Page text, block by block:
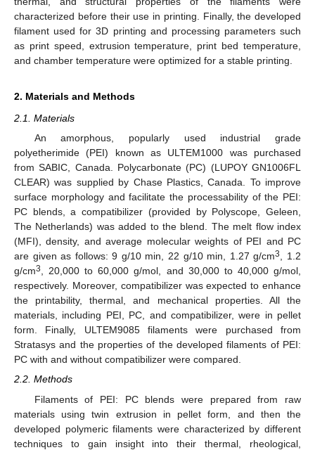
characterized before their use in printing. Finally, the developed
filament used for 3D printing and processing parameters such
as print speed, extrusion temperature, print bed temperature,
and chamber temperature were optimized for a stable printing.
2. Materials and Methods
2.1. Materials
An amorphous, popularly used industrial grade
polyetherimide (PEI) known as ULTEM1000 was purchased
from SABIC, Canada. Polycarbonate (PC) (LUPOY GN1006FL
CLEAR) was supplied by Chase Plastics, Canada. To improve
surface morphology and facilitate the processability of the PEI:
PC blends, a compatibilizer (provided by Polyscope, Geleen,
The Netherlands) was added to the blend. The melt flow index
(MFI), density, and average molecular weights of PEI and PC
are given as follows: 9 g/10 min, 22 g/10 min, 1.27 g/cm3, 1.2
g/cm3, 20,000 to 60,000 g/mol, and 30,000 to 40,000 g/mol,
respectively. Moreover, compatibilizer was expected to enhance
the printability, thermal, and mechanical properties. All the
materials, including PEI, PC, and compatibilizer, were in pellet
form. Finally, ULTEM9085 filaments were purchased from
Stratasys and the properties of the developed filaments of PEI:
PC with and without compatibilizer were compared.
2.2. Methods
Filaments of PEI: PC blends were prepared from raw
materials using twin extrusion in pellet form, and then the
developed polymeric filaments were characterized by different
techniques to gain insight into their thermal, rheological,